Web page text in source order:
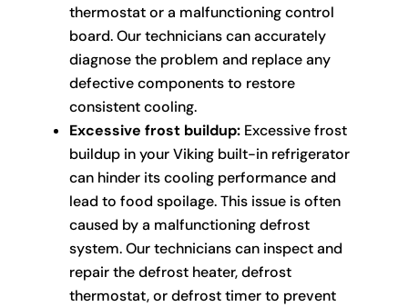
thermostat or a malfunctioning control
board. Our technicians can accurately
diagnose the problem and replace any
defective components to restore
consistent cooling.
Excessive frost buildup:Excessive frost
buildup in your Viking built-in refrigerator
can hinder its cooling performance and
lead to food spoilage. This issue is often
caused by a malfunctioning defrost
system. Our technicians can inspect and
repair the defrost heater, defrost
thermostat, or defrost timer to prevent